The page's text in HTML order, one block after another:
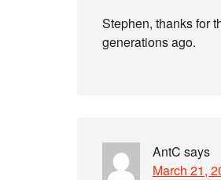
Stephen, thanks for
generations ago.
AntC says
March 21,